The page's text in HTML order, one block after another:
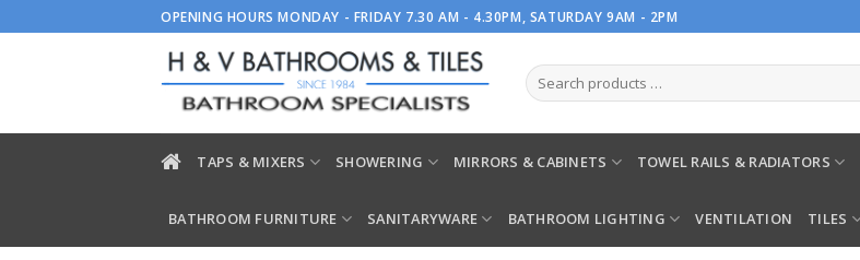
to
OPENING HOURS MONDAY - FRIDAY 7.30 AM - 4.30PM, SATURDAY 9AM - 2PM
TAPS & MIXERS SHOWERING MIRRORS & CABINETS TOWEL RAILS & RADIATORS
BATHROOM FURNITURE SANITARYWARE BATHROOM LIGHTING VENTILATION TILES